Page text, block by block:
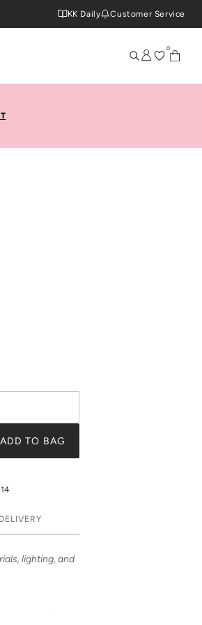
KK Daily Customer Service
0
ADD TO BAG
lighting, and